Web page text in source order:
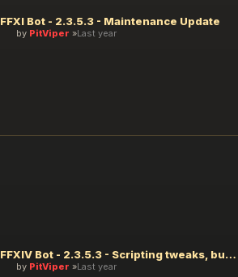
FFXI Bot - 2.3.5.3 - Maintenance Update
by PitViper Last year
FFXIV Bot - 2.3.5.3 - Scripting tweaks, bugfixes
by PitViper Last year